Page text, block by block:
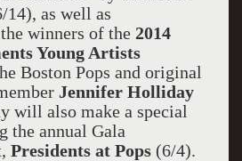
14), as well as
winners of the 2014
Young Artists
Boston Pops and original
Jennifer Holliday
will also make a special
the annual Gala
Presidents at Pops(6/4).